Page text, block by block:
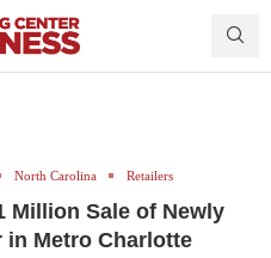
North Carolina Retailers
Million Sale of Newly
in Metro Charlotte